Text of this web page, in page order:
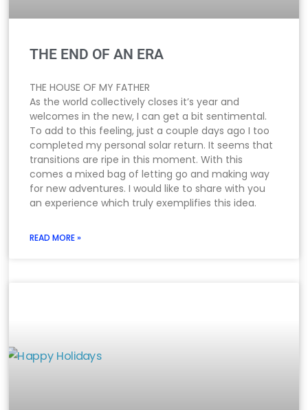
THE END OF AN ERA
THE HOUSE OF MY FATHER
As the world collectively closes it’s year and
welcomes in the new, I can get a bit sentimental.
To add to this feeling, just a couple days ago I too
completed my personal solar return. It seems that
transitions are ripe in this moment. With this
comes a mixed bag of letting go and making way
for new adventures. I would like to share with you
an experience which truly exemplifies this idea.
READ MORE »